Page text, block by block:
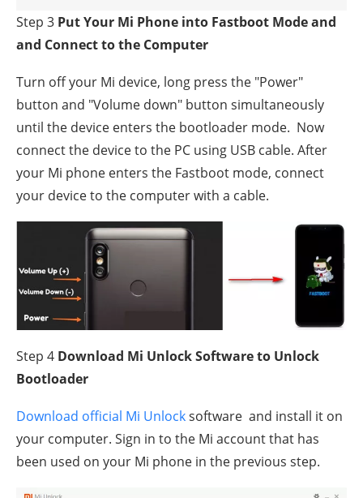
Step 3 Put Your Mi Phone into Fastboot Mode and
and Connect to the Computer
Turn off your Mi device, long press the "Power"
button and "Volume down" button simultaneously
until the device enters the bootloader mode. Now
connect the device to the PC using USB cable. After
your Mi phone enters the Fastboot mode, connect
your device to the computer with a cable.
Step 4 Download Mi Unlock Software to Unlock
Bootloader
Download official Mi Unlocksoftware and install it on
your computer. Sign in to the Mi account that has
been used on your Mi phone in the previous step.